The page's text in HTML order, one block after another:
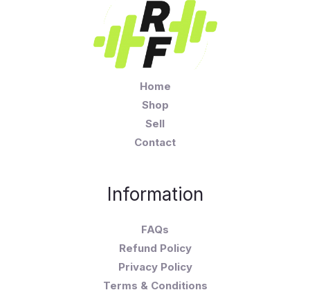
Home
Shop
Sell
Contact
Information
FAQs
Refund Policy
Privacy Policy
Terms & Conditions